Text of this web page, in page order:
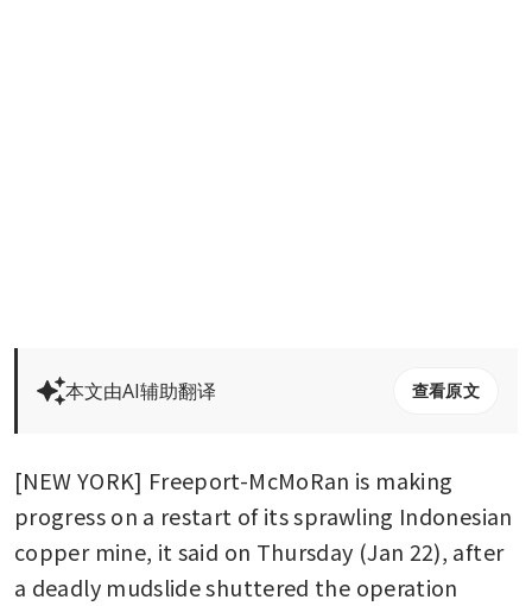
本文由AI辅助翻译 查看原文
[NEW YORK] Freeport-McMoRan is making
progress on a restart of its sprawling Indonesian
copper mine, it said on Thursday (Jan 22), after
a deadly mudslide shuttered the operation